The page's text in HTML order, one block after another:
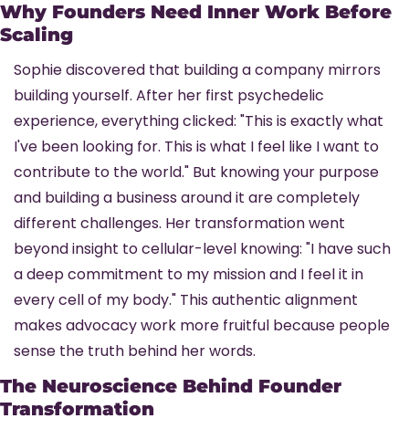
Why Founders Need Inner Work Before
Scaling
Sophie discovered that building a company mirrors
building yourself. After her first psychedelic
experience, everything clicked: "This is exactly what
I've been looking for. This is what I feel like I want to
contribute to the world." But knowing your purpose
and building a business around it are completely
different challenges. Her transformation went
beyond insight to cellular-level knowing: "I have such
a deep commitment to my mission and I feel it in
every cell of my body." This authentic alignment
makes advocacy work more fruitful because people
sense the truth behind her words.
The Neuroscience Behind Founder
Transformation